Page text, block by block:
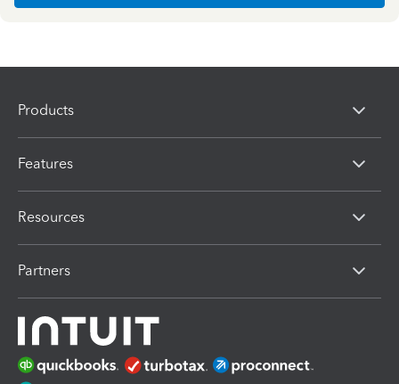
Products
Features
Resources
Partners